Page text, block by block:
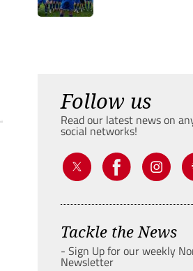
Follow us
Read our latest news on
social networks!
Tackle the News
- Sign Up for our weekly
Newsletter